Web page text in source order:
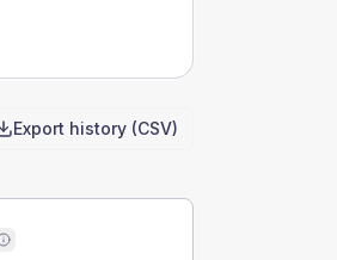
Export history (CSV)